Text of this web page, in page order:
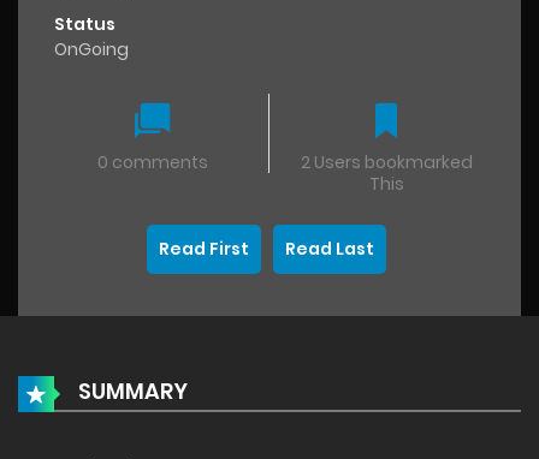
Status
OnGoing
0 comments
2 Users bookmarked
This
Read First Read Last
SUMMARY